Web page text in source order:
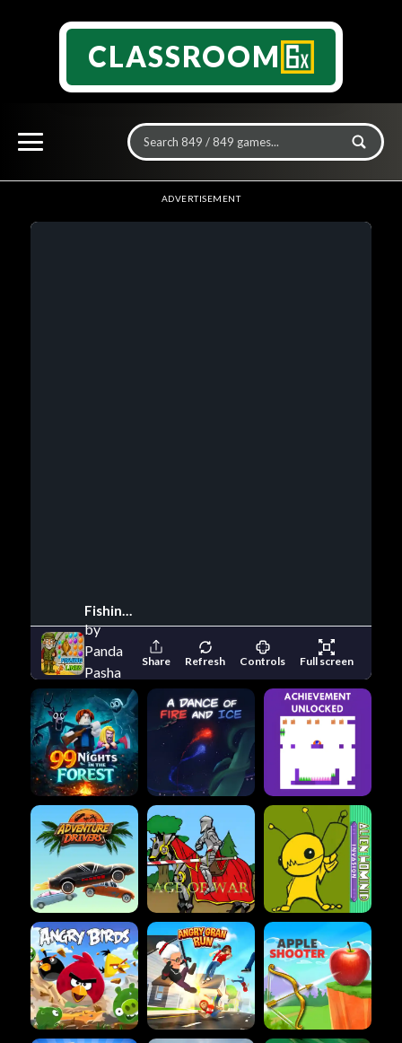
CLASSROOM
ADVERTISEMENT
by
Panda
Pasha
Games
Share Refresh Controls Full screen